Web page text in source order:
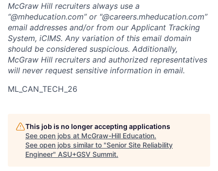
McGraw Hill recruiters always use a
“@mheducation.com” or "@careers.mheducation.com”
email addresses and/or from our Applicant Tracking
System, iCIMS. Any variation of this email domain
should be considered suspicious. Additionally,
McGraw Hill recruiters and authorized representatives
will never request sensitive information in email.
ML_CAN_TECH_26
This job is no longer accepting applications
See open jobs at McGraw-Hill Education.
See open jobs similar to "Senior Site Reliability
Engineer" ASU+GSV Summit.